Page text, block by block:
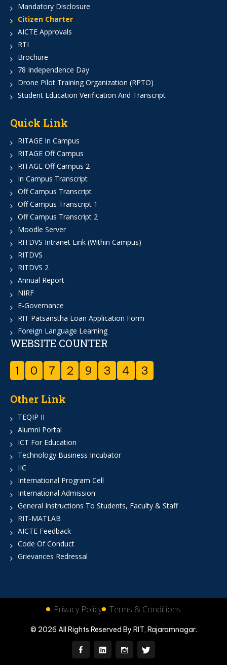
Mandatory Disclosure
Citizen Charter
AICTE Approvals
RTI
Brochure
78 Independence Day
Drone Pilot Training Organization (RPTO)
Student Education Verification And Transcript
Quick Link
RITAGE In Campus
RITAGE Off Campus
RITAGE Off Campus 2
In Campus Transcript
Off Campus Transcript
Off Campus Transcript 1
Off Campus Transcript 2
Moodle Server
RITDVS Intranet Link (Within Campus)
RITDVS
RITDVS 2
Annual Report
NIRF
E-Governance
RIT Patsanstha Loan Application Form
Foreign Language Learning
WEBSITE COUNTER
1 0 7 2 9 3 4 3
Other Link
TEQIP II
Alumni Portal
ICT For Education
Technology Business Incubator
IIC
International Program Cell
International Admission
General Instructions To Students, Faculty & Staff
RIT-MATLAB
AICTE Feedback
Code Of Conduct
Grievances Redressal
Privacy Policy Terms & Conditions
© 2026 All Rights Reserved By RIT, Rajaramnagar.